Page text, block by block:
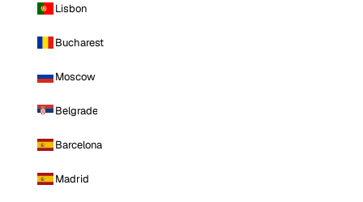
Lisbon
Bucharest
Moscow
Belgrade
Barcelona
Madrid